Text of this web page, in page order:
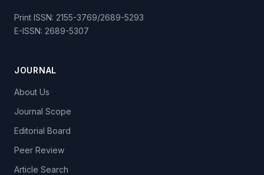
Print ISSN: 2155-3769/2689-5293
E-ISSN: 2689-5307
JOURNAL
About Us
Journal Scope
Editorial Board
Peer Review
Article Search